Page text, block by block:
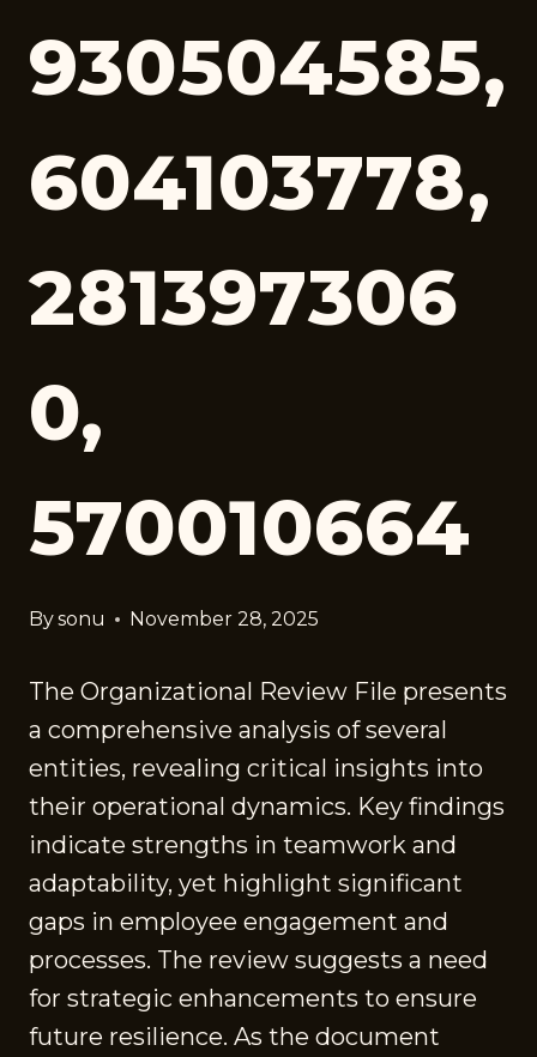
930504585,
604103778,
281397306
0,
570010664
Bysonu November 28, 2025
The Organizational Review File presents
a comprehensive analysis of several
entities, revealing critical insights into
their operational dynamics. Key findings
indicate strengths in teamwork and
adaptability, yet highlight significant
gaps in employee engagement and
processes. The review suggests a need
for strategic enhancements to ensure
future resilience. As the document